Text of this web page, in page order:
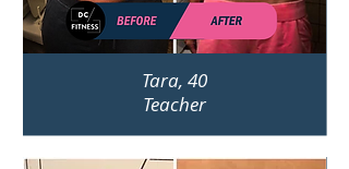
Tara, 40
Teacher